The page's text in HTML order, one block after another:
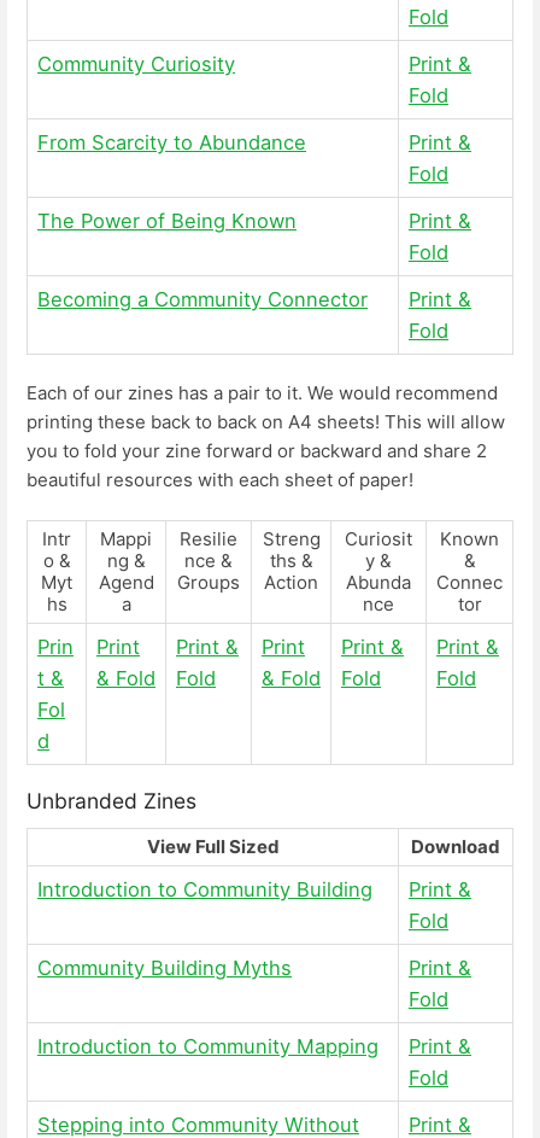
Fold
Community Curiosity
Print &
Fold
From Scarcity to Abundance
Print &
Fold
The Power of Being Known
Print &
Fold
Becoming a Community Connector
Print &
Fold
Each of our zines has a pair to it. We would recommend
printing these back to back on A4 sheets! This will allow
you to fold your zine forward or backward and share 2
beautiful resources with each sheet of paper!
Intr
o &
Myt
hs
Mappi
ng &
Agend
a
Resilie
nce &
Groups
Streng
ths &
Action
Curiosit
y &
Abunda
nce
Known
&
Connec
tor
Prin
t &
Fol
d
Print
& Fold
Print &
Fold
Print
& Fold
Print &
Fold
Print &
Fold
Unbranded Zines
View Full Sized Download
Introduction to Community Building
Print &
Fold
Community Building Myths
Print &
Fold
Introduction to Community Mapping
Print &
Fold
Stepping into Community Without
Print &